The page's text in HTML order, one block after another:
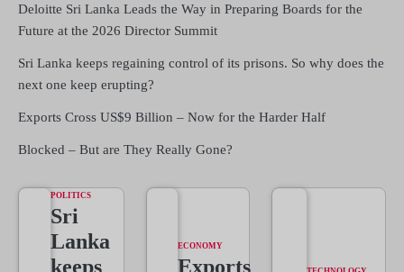
Deloitte Sri Lanka Leads the Way in Preparing Boards for the
Future at the 2026 Director Summit
Sri Lanka keeps regaining control of its prisons. So why does the
next one keep erupting?
Exports Cross US$9 Billion – Now for the Harder Half
Blocked – But are They Really Gone?
POLITICS
Sri
Lanka
keeps
ECONOMY
Exports